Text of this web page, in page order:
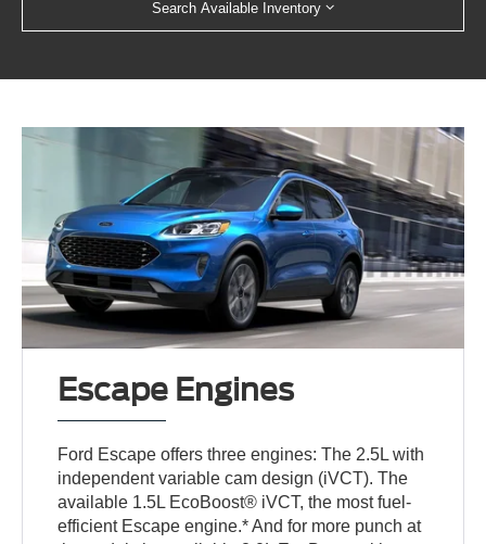
Search Available Inventory
Escape Engines
Ford Escape offers three engines: The 2.5L with
independent variable cam design (iVCT). The
available 1.5L EcoBoost® iVCT, the most fuel-
efficient Escape engine.* And for more punch at